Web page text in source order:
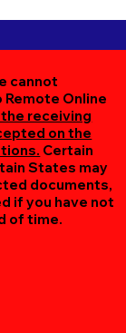
cannot
Online
receiving
on the
Certain
States may
documents,
if you have not
of time.